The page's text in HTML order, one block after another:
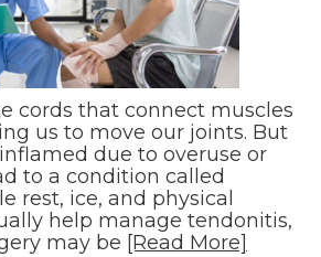
cords that connect muscles
us to move our joints. But
due to overuse or
to a condition called
rest, ice, and physical
help manage tendonitis,
may be [Read More]